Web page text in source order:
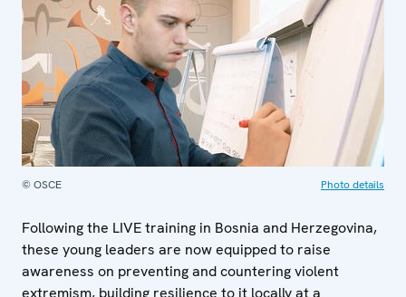
© OSCE Photo details
Following the LIVE training in Bosnia and Herzegovina,
these young leaders are now equipped to raise
awareness on preventing and countering violent
extremism, building resilience to it locally at a